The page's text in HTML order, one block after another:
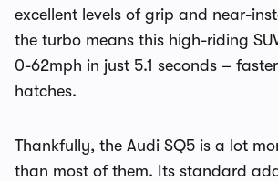
excellent levels of grip and near-
the turbo means this high-riding
0-62mph in just 5.1 seconds –
hatches.
Thankfully, the Audi SQ5 is a lot
than most of them. Its standard